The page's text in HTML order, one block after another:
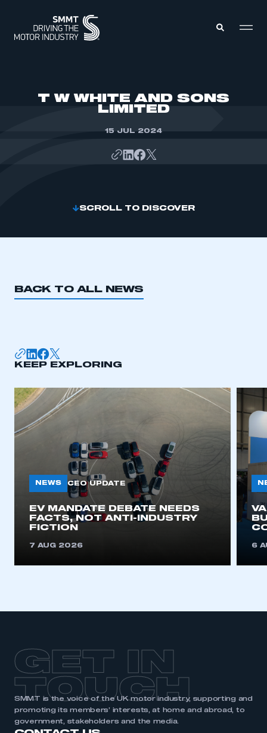
be logged in to the Members’ Zone.
REGISTER
I am not part of an organisation that has an SMMT
membership
T W WHITE AND SONS
LIMITED
15 JUL 2024
SCROLL TO DISCOVER
BACK TO ALL NEWS
KEEP EXPLORING
NEWS CEO UPDATE
EV MANDATE DEBATE NEEDS
FACTS, NOT ANTI-INDUSTRY
FICTION
7 AUG 2026 6
GET IN
TOUCH
SMMT is the voice of the UK motor industry, supporting and
promoting its members’ interests, at home and abroad, to
government, stakeholders and the media.